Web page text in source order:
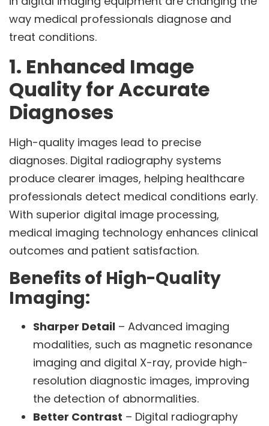
way medical professionals diagnose and
treat conditions.
1. Enhanced Image
Quality for Accurate
Diagnoses
High-quality images lead to precise
diagnoses. Digital radiography systems
produce clearer images, helping healthcare
professionals detect medical conditions early.
With superior digital image processing,
medical imaging technology enhances clinical
outcomes and patient satisfaction.
Benefits of High-Quality
Imaging:
Sharper Detail – Advanced imaging
modalities, such as magnetic resonance
imaging and digital X-ray, provide high-
resolution diagnostic images, improving
the detection of abnormalities.
Better Contrast – Digital radiography